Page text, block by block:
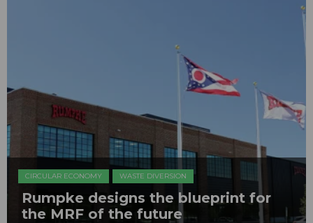
CIRCULAR ECONOMY WASTE DIVERSION
Rumpke designs the blueprint for
the MRF of the future